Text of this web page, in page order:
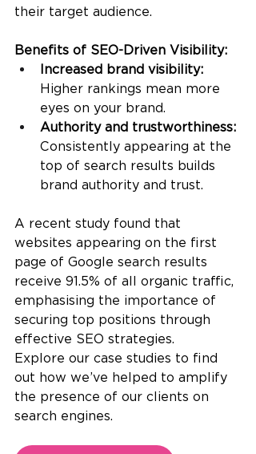
their target audience.
Benefits of SEO-Driven Visibility:
Increased brand visibility:
Higher rankings mean more
eyes on your brand.
Authority and trustworthiness:
Consistently appearing at the
top of search results builds
brand authority and trust.
A recent study found that
websites appearing on the first
page of Google search results
receive 91.5% of all organic traffic,
emphasising the importance of
securing top positions through
effective SEO strategies.
Explore our case studies to find
out how we’ve helped to amplify
the presence of our clients on
search engines.